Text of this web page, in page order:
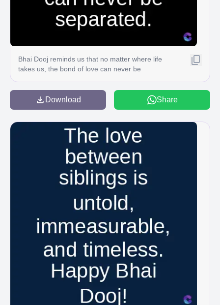
Bhai Dooj reminds us that no matter where life
takes us, the bond of love can never be
Download Share